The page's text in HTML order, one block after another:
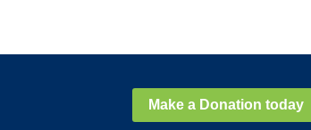
Make a Donation today